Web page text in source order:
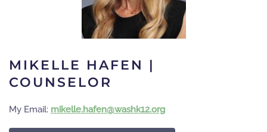
MIKELLE HAFEN |
COUNSELOR
My Email: gro.21khsaw@nefah.ellekim